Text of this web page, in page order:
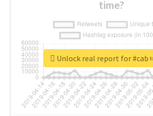
time?
Unlock real report for #cab